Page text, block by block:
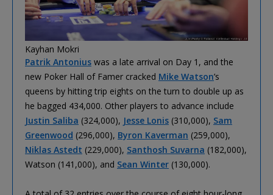
Kayhan Mokri
Patrik Antonius was a late arrival on Day 1, and the
new Poker Hall of Famer cracked Mike Watson’s
queens by hitting trip eights on the turn to double up as
he bagged 434,000. Other players to advance include
Justin Saliba (324,000), Jesse Lonis (310,000), Sam
Greenwood (296,000), Byron Kaverman (259,000),
Niklas Astedt (229,000), Santhosh Suvarna (182,000),
Watson (141,000), and Sean Winter (130,000).